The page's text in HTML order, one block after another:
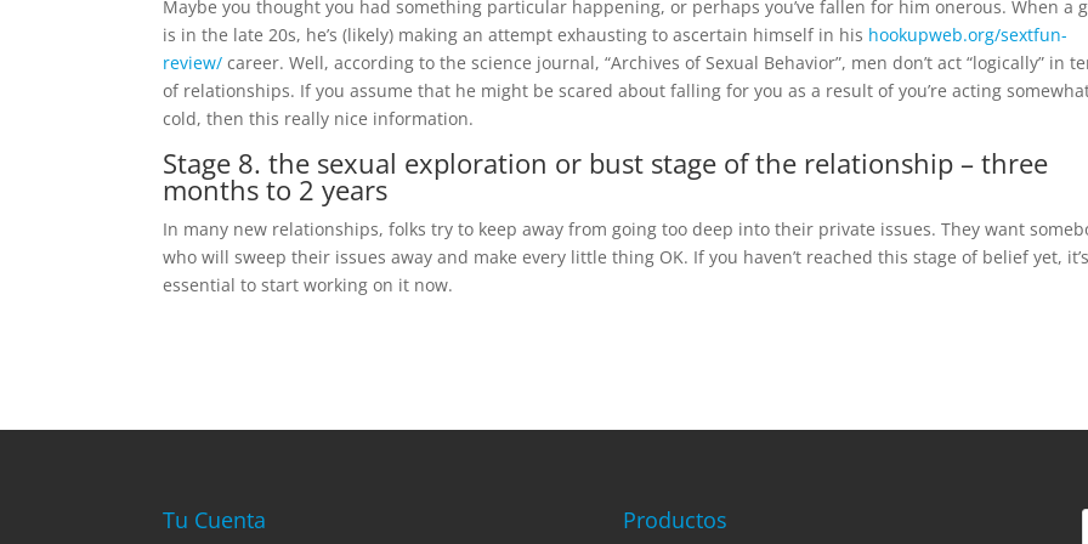
Maybe you thought you had something particular happening, or perhaps you’ve fallen for him onerous. When a
is in the late 20s, he’s (likely) making an attempt exhausting to ascertain himself in his hookupweb.org/sextfun-
review/ career. Well, according to the science journal, “Archives of Sexual Behavior”, men don’t act “logically” in
of relationships. If you assume that he might be scared about falling for you as a result of you’re acting
cold, then this really nice information.
Stage 8. the sexual exploration or bust stage of the relationship – three
months to 2 years
In many new relationships, folks try to keep away from going too deep into their private issues. They want
who will sweep their issues away and make every little thing OK. If you haven’t reached this stage of belief yet, it’s
essential to start working on it now.
Tu Cuenta Productos